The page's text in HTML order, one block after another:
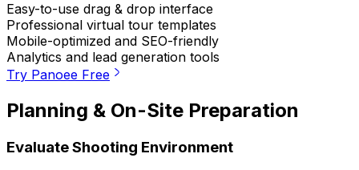
Easy-to-use drag & drop interface
Professional virtual tour templates
Mobile-optimized and SEO-friendly
Analytics and lead generation tools
Try Panoee Free
Planning & On-Site Preparation
Evaluate Shooting Environment